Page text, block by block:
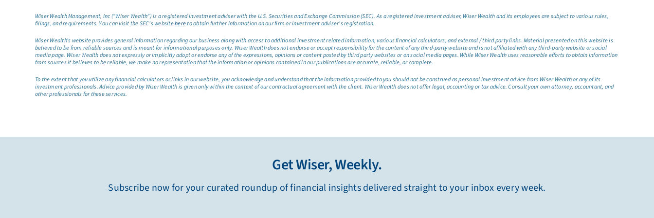
Wiser Wealth Management, Inc (“Wiser Wealth”) is a registered investment adviser with the U.S. Securities and Exchange Commission (SEC). As a registered investment adviser, Wiser Wealth and its employees are subject to various rules,
filings, and requirements. You can visit the SEC’s websitehereto obtain further information on our firm or investment adviser’s registration.
Wiser Wealth’s website provides general information regarding our business along with access to additional investment related information, various financial calculators, and external / third party links. Material presented on this website is
believed to be from reliable sources and is meant for informational purposes only. Wiser Wealth does not endorse or accept responsibility for the content of any third-party website and is not affiliated with any third-party website or social
media page. Wiser Wealth does not expressly or implicitly adopt or endorse any of the expressions, opinions or content posted by third party websites or on social media pages. While Wiser Wealth uses reasonable efforts to obtain information
from sources it believes to be reliable, we make no representation that the information or opinions contained in our publications are accurate, reliable, or complete.
To the extent that you utilize any financial calculators or links in our website, you acknowledge and understand that the information provided to you should not be construed as personal investment advice from Wiser Wealth or any of its
investment professionals. Advice provided by Wiser Wealth is given only within the context of our contractual agreement with the client. Wiser Wealth does not offer legal, accounting or tax advice. Consult your own attorney, accountant, and
other professionals for these services.
Get Wiser, Weekly.
Subscribe now for your curated roundup of financial insights delivered straight to your inbox every week.